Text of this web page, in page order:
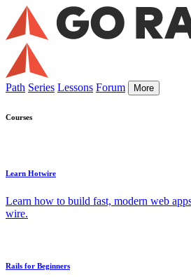
Path Series Lessons Forum More
Courses
Learn Hotwire
Learn how to build fast, modern web
wire.
Rails for Beginners